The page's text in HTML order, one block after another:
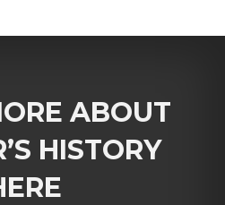
ABOUT
HISTORY